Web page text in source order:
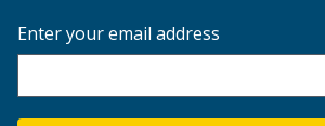
Enter your email address